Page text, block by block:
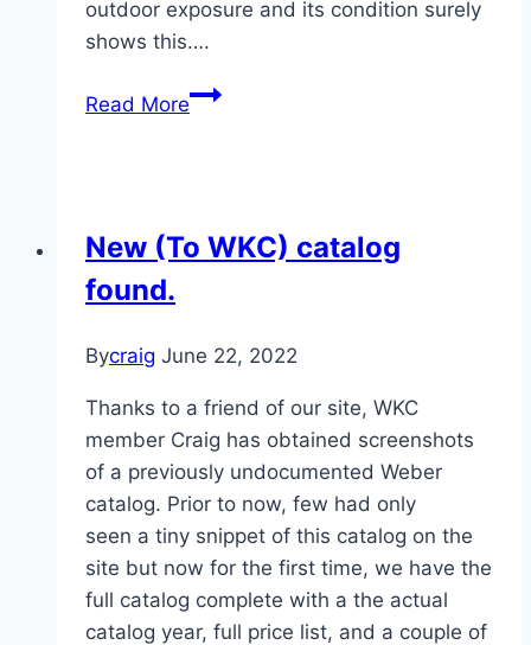
outdoor exposure and its condition surely
shows this….
Read More1974
Kettle
New (To WKC) catalog
found.
Bycraig June 22, 2022
Thanks to a friend of our site, WKC
member Craig has obtained screenshots
of a previously undocumented Weber
catalog. Prior to now, few had only
seen a tiny snippet of this catalog on the
site but now for the first time, we have the
full catalog complete with a the actual
catalog year, full price list, and a couple of